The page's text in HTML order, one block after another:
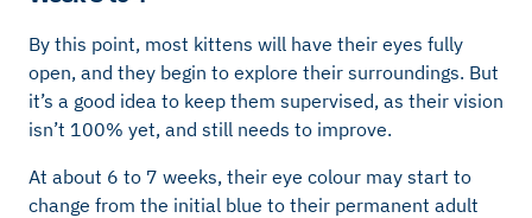
By this point, most kittens will have their eyes fully
open, and they begin to explore their surroundings. But
it’s a good idea to keep them supervised, as their vision
isn’t 100% yet, and still needs to improve.
At about 6 to 7 weeks, their eye colour may start to
change from the initial blue to their permanent adult